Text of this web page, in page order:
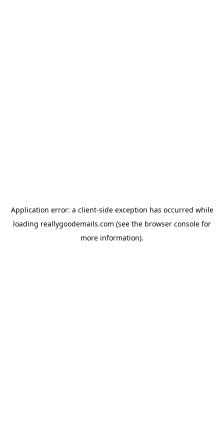
Application error: a client-side exception has occurred while
loading reallygoodemails.com (see the browser console for
more information).